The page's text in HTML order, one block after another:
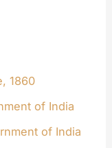
1860
of India
of India